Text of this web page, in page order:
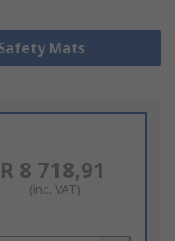
Mats
R 8 718,91
(inc. VAT)